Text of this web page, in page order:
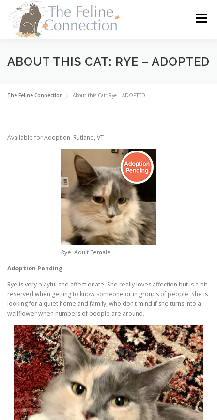
content
Menu
HOME CATS DONATE VOLUNTEER
FOSTER ABOUT US
ABOUT THIS CAT: RYE – ADOPTED
The Feline Connection About this Cat: Rye – ADOPTED
Available for Adoption: Rutland, VT
Rye: Adult Female
Adoption Pending
Rye is very playful and affectionate. She really loves affection but is a bit
reserved when getting to know someone or in groups of people. She is
looking for a quiet home and family, who don’t mind if she turns into a
wallflower when numbers of people are around.